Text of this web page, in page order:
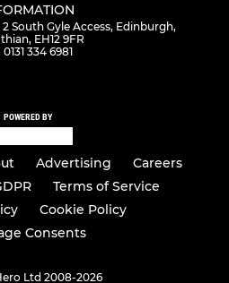
South Gyle Access, Edinburgh,
EH12 9FR
0131 334 6981
POWERED BY
Advertising
Careers
Terms of Service
Cookie Policy
Consents
Ltd 2008-2026